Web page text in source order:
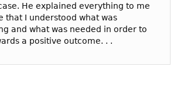
He explained everything to me
that I understood what was
and what was needed in order to
a positive outcome. . .